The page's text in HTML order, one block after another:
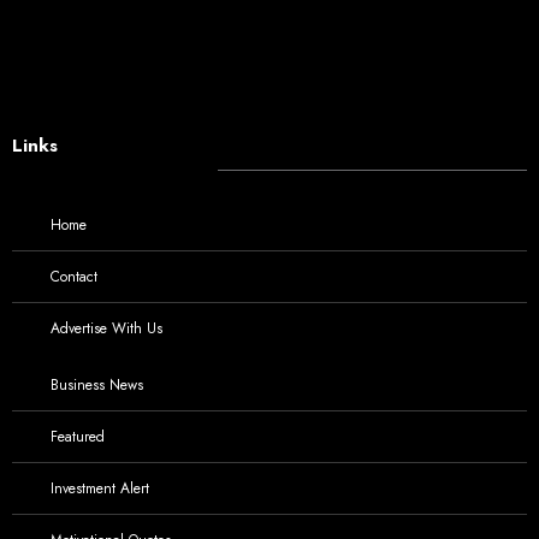
Links
Home
Contact
Advertise With Us
Business News
Featured
Investment Alert